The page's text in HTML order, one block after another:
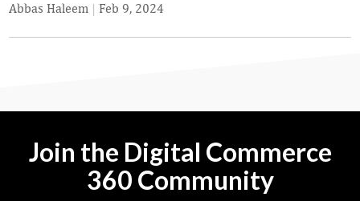
Abbas Haleem | Feb 9, 2024
Join the Digital Commerce
360 Community